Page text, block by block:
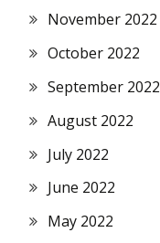
November 2022
October 2022
September 2022
August 2022
July 2022
June 2022
May 2022